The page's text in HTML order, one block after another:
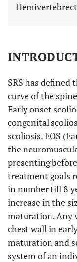
SRS has defined
curve of the
Early onset
congenital
scoliosis. EOS
the
presenting
treatment goals
in number till 8
increase in the
maturation. Any
chest wall in
maturation and
system of an